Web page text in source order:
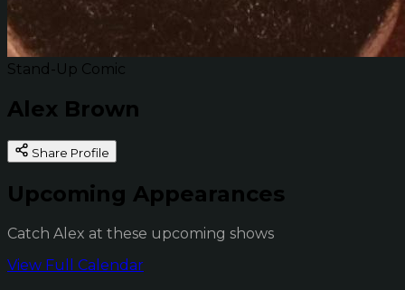
Stand-Up Comic
Alex Brown
Share Profile
Upcoming Appearances
Catch Alex at these upcoming shows
View Full Calendar